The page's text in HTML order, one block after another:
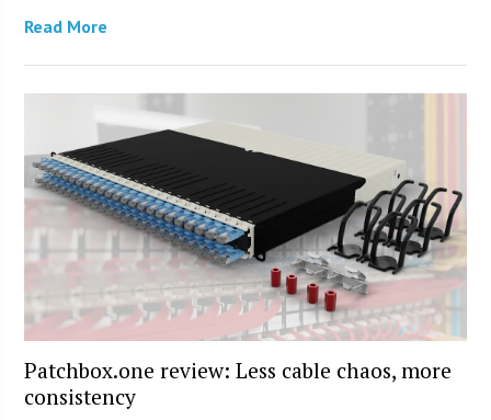
Read More
Patchbox.one review: Less cable chaos, more
consistency